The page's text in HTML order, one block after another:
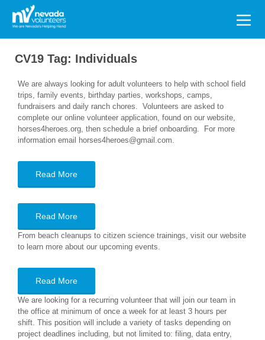
Search
for:
CV19 Tag: Individuals
We are always looking for adult volunteers to help with school field
trips, family events, birthday parties, workshops, camps,
fundraisers and daily ranch chores. Volunteers are asked to
complete our online volunteer application, found on our website,
horses4heroes.org, then schedule a brief onboarding. For more
information email horses4heroes@gmail.com.
Read More
Read More
From beach cleanups to citizen science trainings, visit our website
to learn more about our upcoming events.
Read More
We are looking for a recurring volunteer that will join our team in
the office at minimum of once a week for at least 3 hours per
shift. This position will include a variety of tasks depending on
project deadlines including, but not limited to: filing, data entry,